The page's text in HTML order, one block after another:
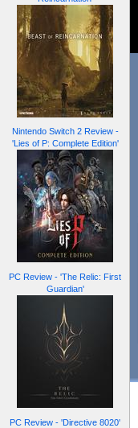
Nintendo Switch 2 Review -
'Lies of P: Complete Edition'
PC Review - 'The Relic: First
Guardian'
PC Review - 'Directive 8020'